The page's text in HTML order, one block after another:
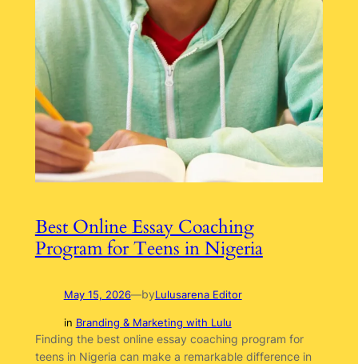
Best Online Essay Coaching
Program for Teens in Nigeria
May 15, 2026—byLulusarena Editor
in Branding & Marketing with Lulu
Finding the best online essay coaching program for
teens in Nigeria can make a remarkable difference in